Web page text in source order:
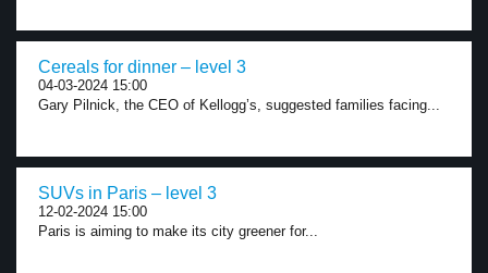
Cereals for dinner – level 3
04-03-2024 15:00
Gary Pilnick, the CEO of Kellogg’s, suggested families facing...
SUVs in Paris – level 3
12-02-2024 15:00
Paris is aiming to make its city greener for...